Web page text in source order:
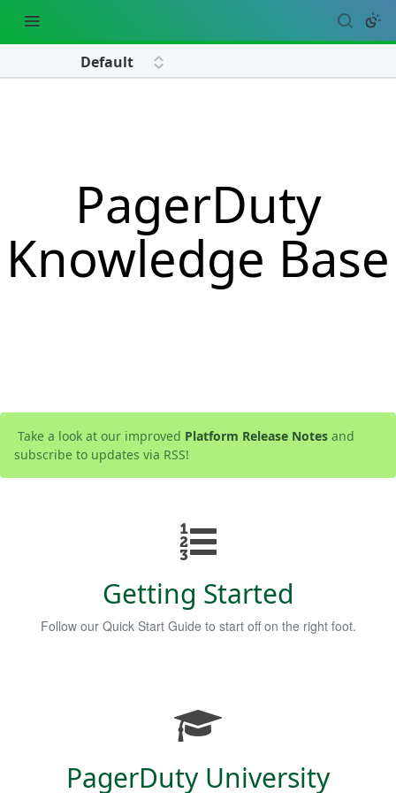
PagerDuty
Knowledge Base
Take a look at our improved Platform Release Notes and
subscribe to updates via RSS!
Getting Started
Follow our Quick Start Guide to start off on the right foot.
PagerDuty University